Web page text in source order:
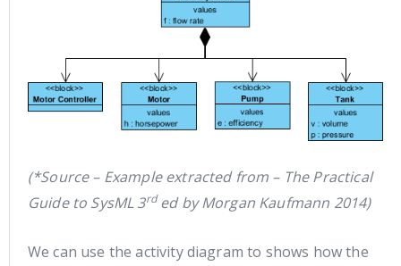
(*Source – Example extracted from – The Practical
Guide to SysML 3rded by Morgan Kaufmann 2014)
We can use the activity diagram to shows how the